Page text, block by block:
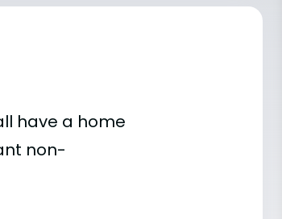
have a home
non-